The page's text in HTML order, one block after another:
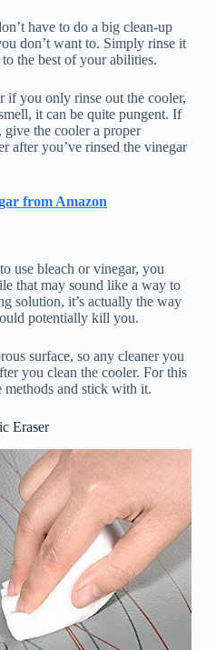
have to do a big clean-up
don’t want to. Simply rinse it
the best of your abilities.
if you only rinse out the cooler,
it can be quite pungent. If
the cooler a proper
after you’ve rinsed the vinegar
from Amazon
use bleach or vinegar, you
that may sound like a way to
solution, it’s actually the way
potentially kill you.
surface, so any cleaner you
you clean the cooler. For this
methods and stick with it.
Eraser